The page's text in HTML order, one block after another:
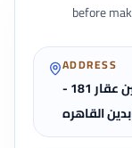
before
ADDRESS
شقه 307 الدور 3 فوق الارضى الميزانين عقار 181 -